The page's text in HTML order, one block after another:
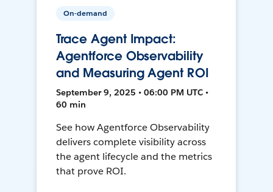
On-demand
Trace Agent Impact:
Agentforce Observability
and Measuring Agent ROI
September 9, 2025 • 06:00 PM UTC •
60 min
See how Agentforce Observability
delivers complete visibility across
the agent lifecycle and the metrics
that prove ROI.